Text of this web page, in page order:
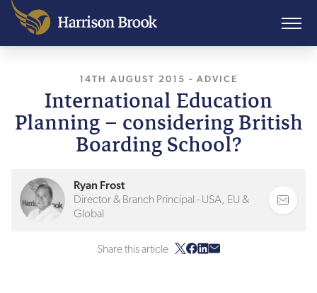
14TH AUGUST 2015 , LAST UPDATED
- ADVICE
International Education
Planning – considering British
Boarding School?
Ryan Frost
Director & Branch Principal - USA, EU &
Global
Share this article